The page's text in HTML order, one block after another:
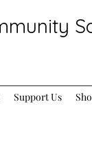
Support Us